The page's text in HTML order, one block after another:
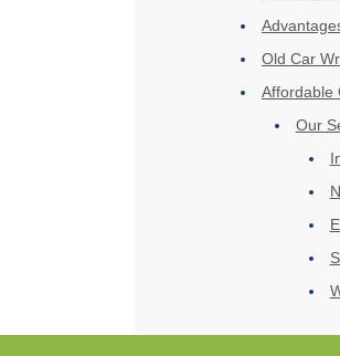
Old Car
Affordable
Our